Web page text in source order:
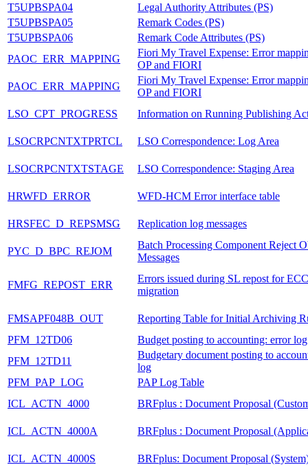
T5UPBSPA04
Legal Authority Attributes (PS)
T5UPBSPA05
Remark Codes (PS)
T5UPBSPA06
Remark Code Attributes (PS)
PAOC_ERR_MAPPING
Fiori My Travel Expense: Error
OP and FIORI
PAOC_ERR_MAPPING
Fiori My Travel Expense: Error
OP and FIORI
LSO_CPT_PROGRESS
Information on Running Publishing
LSOCRPCNTXTPRTCL LSO Correspondence: Log Area
LSOCRPCNTXTSTAGE LSO Correspondence: Staging Area
HRWFD_ERROR WFD-HCM Error interface table
HRSFEC_D_REPSMSG Replication log messages
PYC_D_BPC_REJOM
Batch Processing Component Reject
Messages
FMFG_REPOST_ERR
Errors issued during SL repost for
migration
FMSAPF048B_OUT
Reporting Table for Initial Archiving
PFM_12TD06
Budget posting to accounting: error log
PFM_12TD11
Budgetary document posting to
log
PFM_PAP_LOG
PAP Log Table
ICL_ACTN_4000
BRFplus : Document Proposal
ICL_ACTN_4000A BRFplus : Document Proposal
ICL_ACTN_4000S
BRFplus: Document Proposal